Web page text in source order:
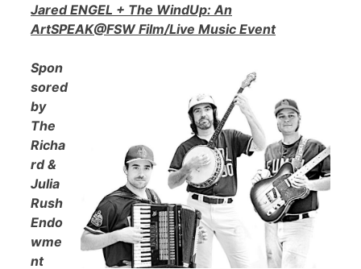
Jared ENGEL + The WindUp: An
ArtSPEAK@FSW Film/Live Music Event
Spon
sored
by
The
Richa
rd &
Julia
Rush
Endo
wme
nt